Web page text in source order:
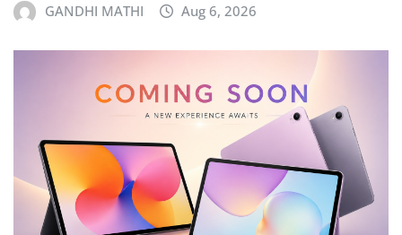
GANDHI MATHI Aug 6, 2026